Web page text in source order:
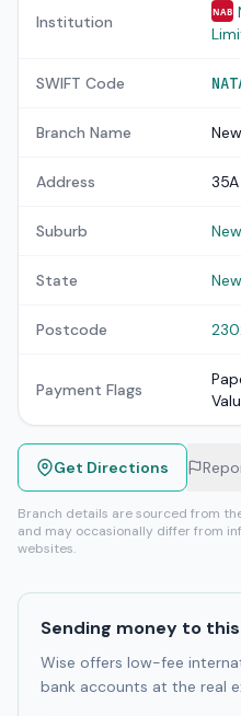
Institution
NAB
SWIFT Code
Branch Name
Address
Suburb
State
Postcode
Payment Flags
Get Directions
Branch details are sourced from
and may occasionally differ from
websites.
Sending money to
Wise offers low-fee
bank accounts at the real